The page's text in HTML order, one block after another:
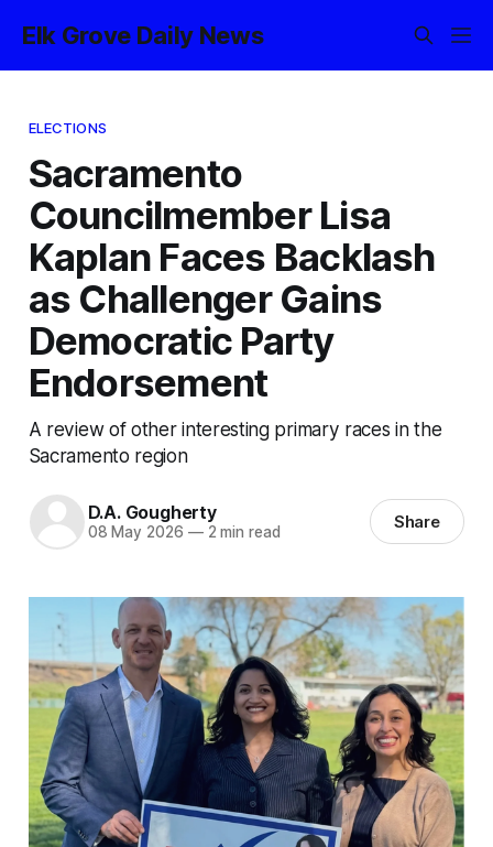
Elk Grove Daily News
ELECTIONS
Sacramento
Councilmember Lisa
Kaplan Faces Backlash
as Challenger Gains
Democratic Party
Endorsement
A review of other interesting primary races in the
Sacramento region
D.A. Gougherty
08 May 2026 —2 min read Share